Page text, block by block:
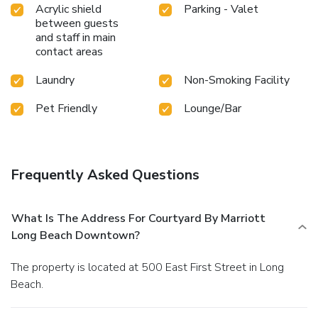
Acrylic shield
between guests
and staff in main
contact areas
Parking - Valet
Laundry
Non-Smoking Facility
Pet Friendly
Lounge/Bar
Frequently Asked Questions
What Is The Address For Courtyard By Marriott
Long Beach Downtown?
The property is located at 500 East First Street in Long
Beach.